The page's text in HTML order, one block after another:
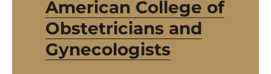
American College of
Obstetricians and
Gynecologists